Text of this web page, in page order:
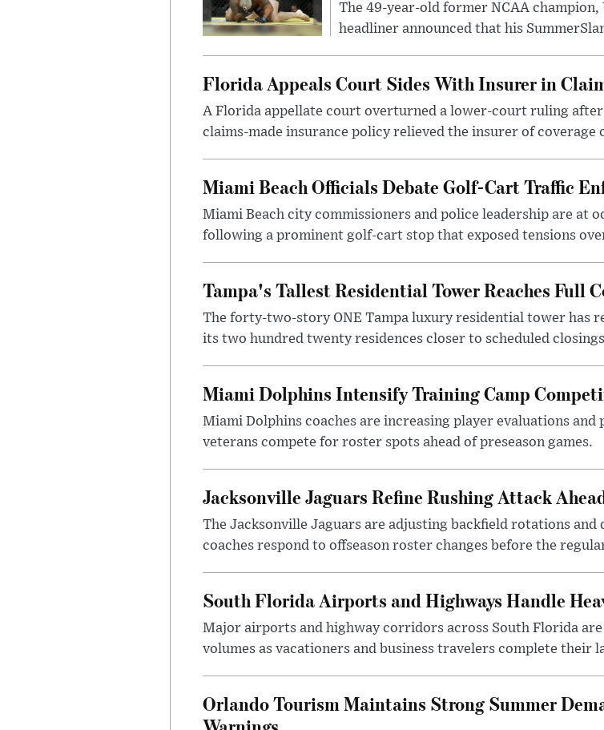
The 49-year-old former NCAA champion,
headliner announced that his
Florida Appeals Court Sides With Insurer in
A Florida appellate court overturned a lower-court ruling
claims-made insurance policy relieved the insurer of coverage
Miami Beach Officials Debate Golf-Cart Traffic
Miami Beach city commissioners and police leadership are at
following a prominent golf-cart stop that exposed tensions
Tampa's Tallest Residential Tower Reaches Full
The forty-two-story ONE Tampa luxury residential tower has
its two hundred twenty residences closer to scheduled
Miami Dolphins Intensify Training Camp
Miami Dolphins coaches are increasing player evaluations
veterans compete for roster spots ahead of preseason games.
Jacksonville Jaguars Refine Rushing Attack
The Jacksonville Jaguars are adjusting backfield rotations
coaches respond to offseason roster changes before the
South Florida Airports and Highways Handle
Major airports and highway corridors across South Florida
volumes as vacationers and business travelers complete their
Orlando Tourism Maintains Strong Summer